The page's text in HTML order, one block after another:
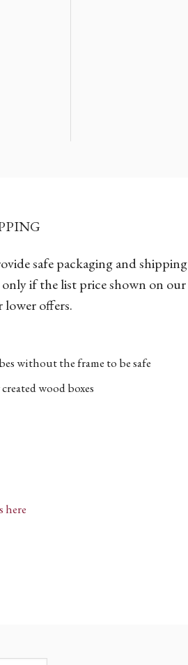
safe packaging and shipping
if the list price shown on our
offers.
without the frame to be safe
wood boxes
here